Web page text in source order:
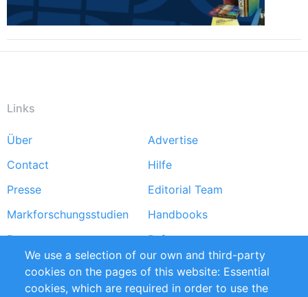
Links
Footer
menu
Über
Advertise
Contact
Hilfe
Presse
Editorial Team
Markforschungsstudien
Handbooks
Partners
Referenzen
RSS-Feed
Sustainability
Privacy Policy
Terms and Conditions
We use a selection of our own and third-party
cookies on the pages of this website: Essential
cookies, which are required in order to use the